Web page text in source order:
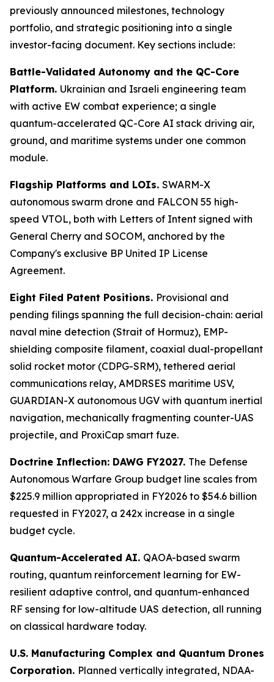
previously announced milestones, technology
portfolio, and strategic positioning into a single
investor-facing document. Key sections include:
Battle-Validated Autonomy and the QC-Core
Platform. Ukrainian and Israeli engineering team
with active EW combat experience; a single
quantum-accelerated QC-Core AI stack driving air,
ground, and maritime systems under one common
module.
Flagship Platforms and LOIs. SWARM-X
autonomous swarm drone and FALCON 55 high-
speed VTOL, both with Letters of Intent signed with
General Cherry and SOCOM, anchored by the
Company's exclusive BP United IP License
Agreement.
Eight Filed Patent Positions. Provisional and
pending filings spanning the full decision-chain: aerial
naval mine detection (Strait of Hormuz), EMP-
shielding composite filament, coaxial dual-propellant
solid rocket motor (CDPG-SRM), tethered aerial
communications relay, AMDRSES maritime USV,
GUARDIAN-X autonomous UGV with quantum inertial
navigation, mechanically fragmenting counter-UAS
projectile, and ProxiCap smart fuze.
Doctrine Inflection: DAWG FY2027. The Defense
Autonomous Warfare Group budget line scales from
$225.9 million appropriated in FY2026 to $54.6 billion
requested in FY2027, a 242x increase in a single
budget cycle.
Quantum-Accelerated AI. QAOA-based swarm
routing, quantum reinforcement learning for EW-
resilient adaptive control, and quantum-enhanced
RF sensing for low-altitude UAS detection, all running
on classical hardware today.
U.S. Manufacturing Complex and Quantum Drones
Corporation. Planned vertically integrated, NDAA-